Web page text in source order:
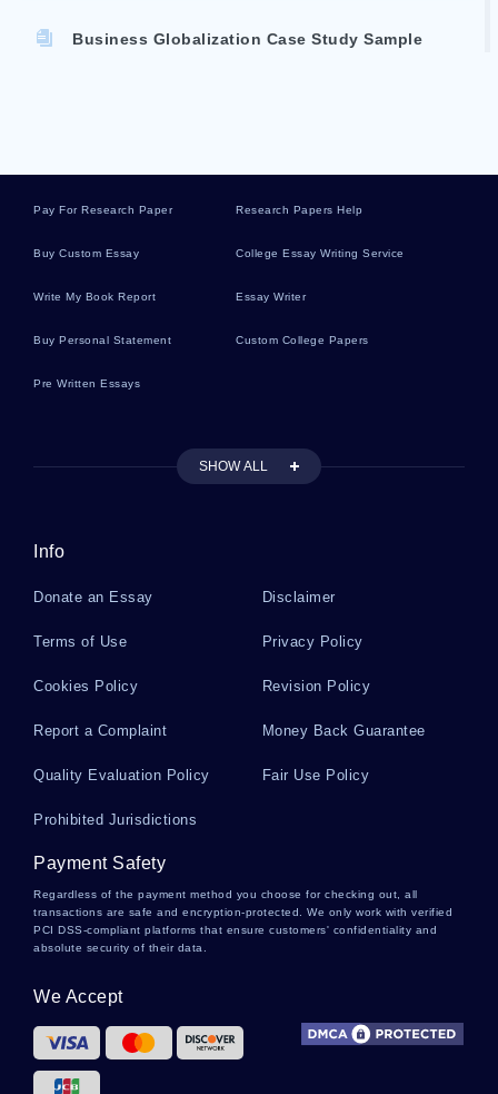
Business Globalization Case Study Sample
Example Of Essay On Number
Example Of Thesis On Organizational Culture
Essay On Utopian State
Argumentative Essay On The End Of The World
Research Proposal On Drug Abuse And Addiction
Reasons For The Body Being A Site Of Social
Control According To Fiskes Offensive Bodies
Communication
Comparison Of The Story And The Short Film
Comparing And Contrasting Ideologies Essay
Pay For Research Paper Research Papers Help
Buy Custom Essay College Essay Writing Service
Write My Book Report Essay Writer
Buy Personal Statement Custom College Papers
Pre Written Essays
SHOW ALL
Info
Donate an Essay Disclaimer
Terms of Use Privacy Policy
Cookies Policy Revision Policy
Report a Complaint Money Back Guarantee
Quality Evaluation Policy Fair Use Policy
Prohibited Jurisdictions
Payment Safety
Regardless of the payment method you choose for checking out, all
transactions are safe and encryption-protected. We only work with verified
PCI DSS-compliant platforms that ensure customers' confidentiality and
absolute security of their data.
We Accept